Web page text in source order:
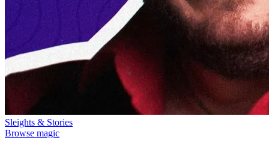
Sleights & Stories
Browse magic